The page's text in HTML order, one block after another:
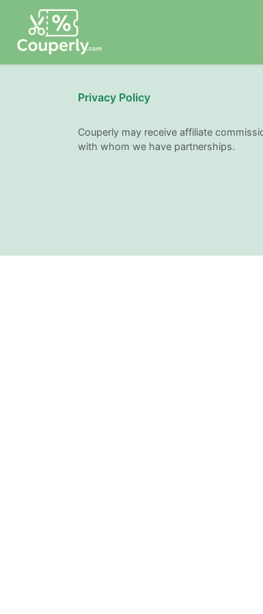
Privacy Policy
Couperly may receive affiliate
with whom we have partnerships.